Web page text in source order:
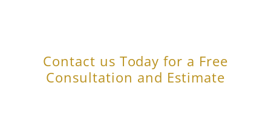
Contact us Today for a Free
Consultation and Estimate